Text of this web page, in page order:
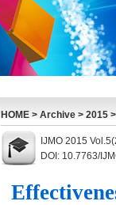
HOME > Archive > 2015
IJMO 2015
DOI: 10.7763/